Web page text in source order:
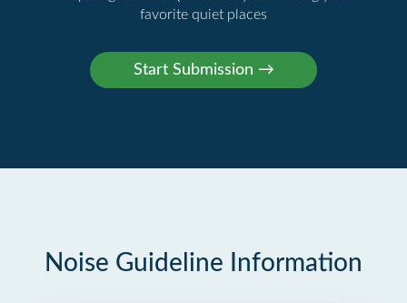
favorite quiet places
Noise Guideline Information